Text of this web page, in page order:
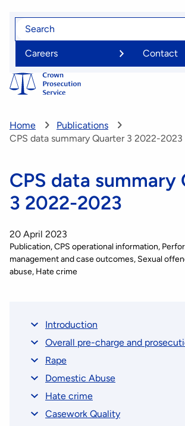
Skip
content
Search
Careers
Contact
Home
Publications
CPS data summary Quarter 3 2022-2023
CPS data summary
3 2022-2023
20 April 2023
Publication CPS operational information
management and case outcomes Sexual
abuse Hate crime
Introduction
Overall pre-charge and
Rape
Domestic Abuse
Hate crime
Casework Quality